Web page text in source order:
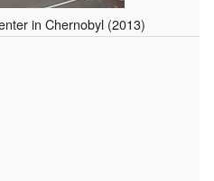
in Chernobyl (2013)